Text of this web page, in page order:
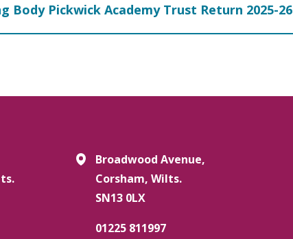
Body Pickwick Academy Trust Return 2025-26
Broadwood Avenue,
Corsham, Wilts.
SN13 0LX
01225 811997